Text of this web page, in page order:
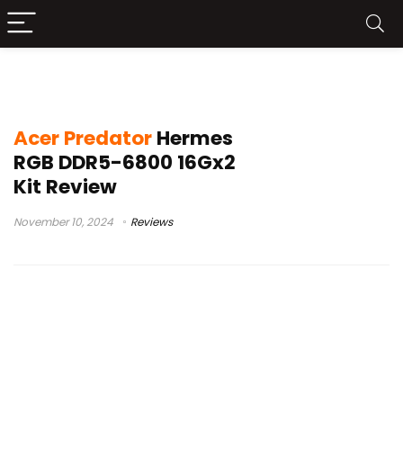
Acer PredatorHermes
RGB DDR5-6800 16Gx2
Kit Review
November 10, 2024 Reviews